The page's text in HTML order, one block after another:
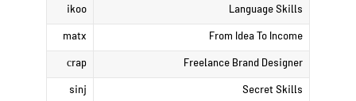
Language Skills
ikoo
From Idea To Income
matx
Freelance Brand Designer
сrap
Secret Skills
sinj